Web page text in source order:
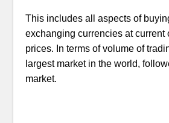
This includes all aspects of
exchanging currencies at current
prices. In terms of volume of
largest market in the world,
market.